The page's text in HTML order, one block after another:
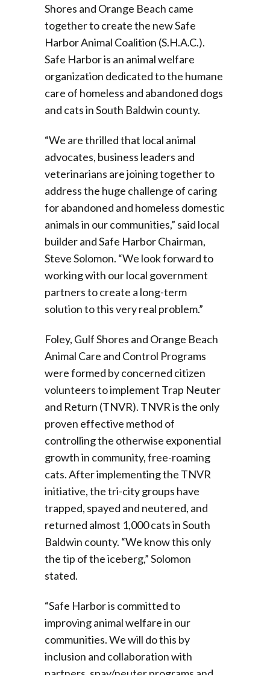
Shores and Orange Beach came
together to create the new Safe
Harbor Animal Coalition (S.H.A.C.).
Safe Harbor is an animal welfare
organization dedicated to the humane
care of homeless and abandoned dogs
and cats in South Baldwin county.
“We are thrilled that local animal
advocates, business leaders and
veterinarians are joining together to
address the huge challenge of caring
for abandoned and homeless domestic
animals in our communities,” said local
builder and Safe Harbor Chairman,
Steve Solomon. “We look forward to
working with our local government
partners to create a long-term
solution to this very real problem.”
Foley, Gulf Shores and Orange Beach
Animal Care and Control Programs
were formed by concerned citizen
volunteers to implement Trap Neuter
and Return (TNVR). TNVR is the only
proven effective method of
controlling the otherwise exponential
growth in community, free-roaming
cats. After implementing the TNVR
initiative, the tri-city groups have
trapped, spayed and neutered, and
returned almost 1,000 cats in South
Baldwin county. “We know this only
the tip of the iceberg,” Solomon
stated.
“Safe Harbor is committed to
improving animal welfare in our
communities. We will do this by
inclusion and collaboration with